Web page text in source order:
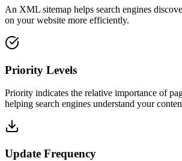
An XML sitemap helps search engines
on your website more efficiently.
Priority Levels
Priority indicates the relative importance of
helping search engines understand your
Update Frequency